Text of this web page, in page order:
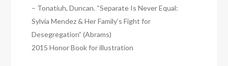
– Tonatiuh, Duncan. “Separate Is Never Equal:
Sylvia Mendez & Her Family’s Fight for
Desegregation” (Abrams)
2015 Honor Book for illustration